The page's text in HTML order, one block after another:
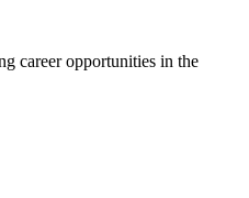
career opportunities in the